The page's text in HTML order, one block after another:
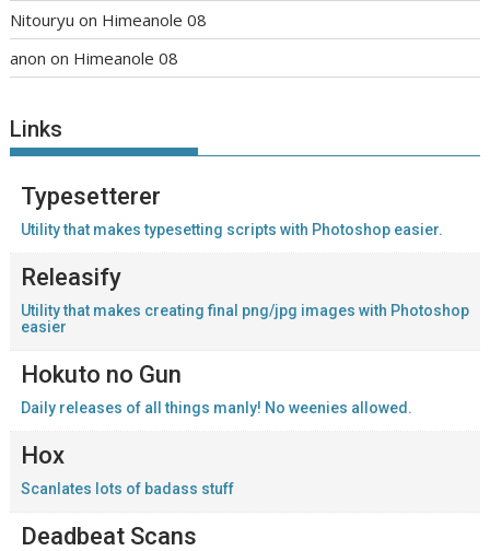
Nitouryu on Himeanole 08
anon on Himeanole 08
Links
Typesetterer
Utility that makes typesetting scripts with Photoshop easier.
Releasify
Utility that makes creating final png/jpg images with Photoshop
easier
Hokuto no Gun
Daily releases of all things manly! No weenies allowed.
Hox
Scanlates lots of badass stuff
Deadbeat Scans